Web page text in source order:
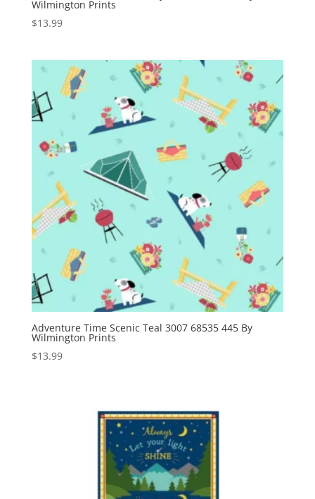
Wilmington Prints
$13.99
Adventure Time Scenic Teal 3007 68535 445 By
Wilmington Prints
$13.99